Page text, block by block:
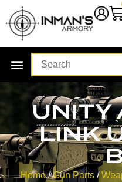
UNITY
LINK
Home/Gun Parts/